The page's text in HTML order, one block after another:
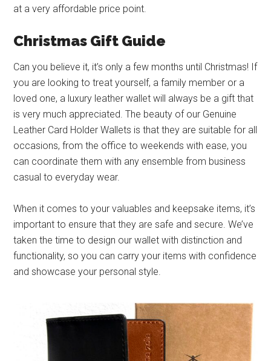
at a very affordable price point.
Christmas Gift Guide
Can you believe it, it’s only a few months until Christmas! If
you are looking to treat yourself, a family member or a
loved one, a luxury leather wallet will always be a gift that
is very much appreciated. The beauty of our Genuine
Leather Card Holder Wallets is that they are suitable for all
occasions, from the office to weekends with ease, you
can coordinate them with any ensemble from business
casual to everyday wear.
When it comes to your valuables and keepsake items, it’s
important to ensure that they are safe and secure. We’ve
taken the time to design our wallet with distinction and
functionality, so you can carry your items with confidence
and showcase your personal style.